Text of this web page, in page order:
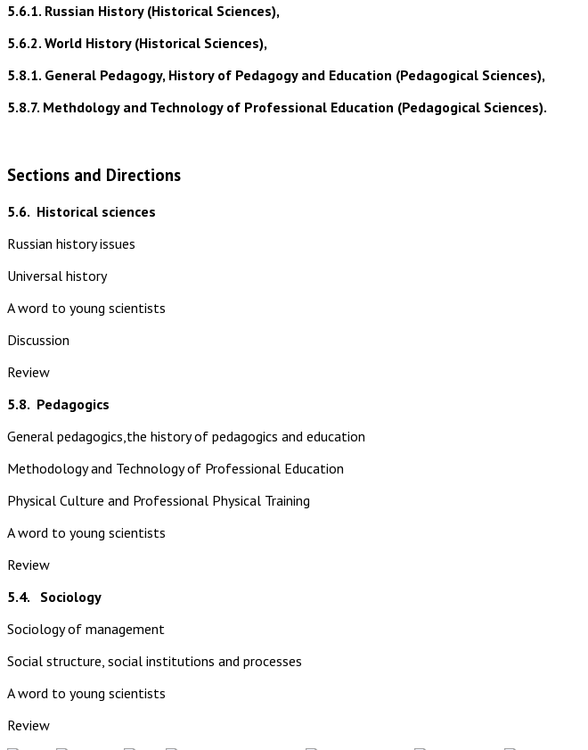
5.6.1. Russian History (Historical Sciences),
5.6.2. World History (Historical Sciences),
5.8.1. General Pedagogy, History of Pedagogy and Education (Pedagogical Sciences),
5.8.7. Methdology and Technology of Professional Education (Pedagogical Sciences).
Sections and Directions
5.6. Historical sciences
Russian history issues
Universal history
A word to young scientists
Discussion
Review
5.8. Pedagogics
General pedagogics,the history of pedagogics and education
Methodology and Technology of Professional Education
Physical Culture and Professional Physical Training
A word to young scientists
Review
5.4. Sociology
Sociology of management
Social structure, social institutions and processes
A word to young scientists
Review